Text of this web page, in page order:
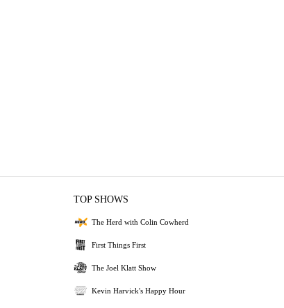
TOP SHOWS
The Herd with Colin Cowherd
First Things First
The Joel Klatt Show
Kevin Harvick's Happy Hour